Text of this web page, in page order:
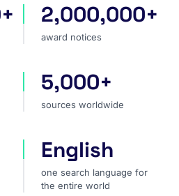
award notices
2,000,000+
award notices
sources worldwide
5,000+
sources worldwide
one search language for
English
one search language for
the entire world